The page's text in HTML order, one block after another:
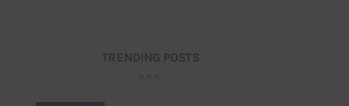
TRENDING POSTS